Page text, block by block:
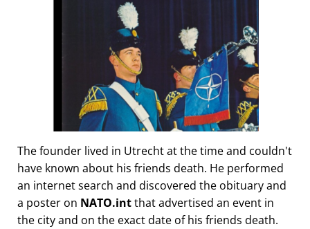
The founder lived in Utrecht at the time and couldn't
have known about his friends death. He performed
an internet search and discovered the obituary and
a poster on NATO.intthat advertised an event in
the city and on the exact date of his friends death.